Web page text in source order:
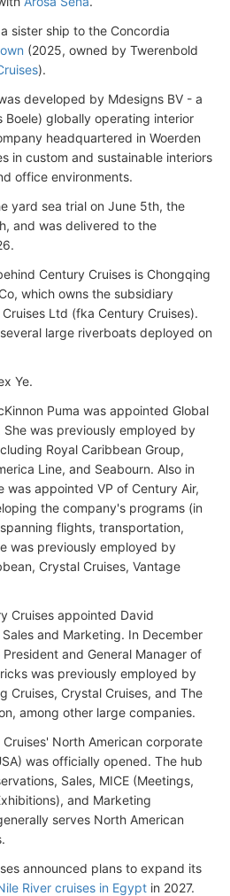
sister ship to the Concordia
(2025, owned by Twerenbold
).
developed by Mdesigns BV - a
globally operating interior
headquartered in Woerden
in custom and sustainable interiors
office environments.
yard sea trial on June 5th, the
and was delivered to the
Century Cruises is Chongqing
which owns the subsidiary
Ltd (fka Century Cruises).
large riverboats deployed on
Ye.
Puma was appointed Global
She was previously employed by
Royal Caribbean Group,
Line, and Seabourn. Also in
was appointed VP of Century Air,
the company's programs (in
flights, transportation,
was previously employed by
Crystal Cruises, Vantage
Cruises appointed David
and Marketing. In December
and General Manager of
was previously employed by
Cruises, Crystal Cruises, and The
among other large companies.
North American corporate
was officially opened. The hub
Sales, MICE (Meetings,
and Marketing
serves North American
announced plans to expand its
River cruises in Egypt in 2027.